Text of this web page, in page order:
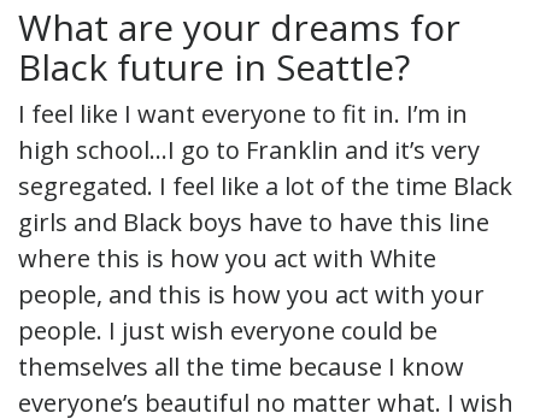
What are your dreams for
Black future in Seattle?
I feel like I want everyone to fit in. I’m in
high school…I go to Franklin and it’s very
segregated. I feel like a lot of the time Black
girls and Black boys have to have this line
where this is how you act with White
people, and this is how you act with your
people. I just wish everyone could be
themselves all the time because I know
everyone’s beautiful no matter what. I wish